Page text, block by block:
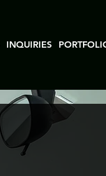
INQUIRIES